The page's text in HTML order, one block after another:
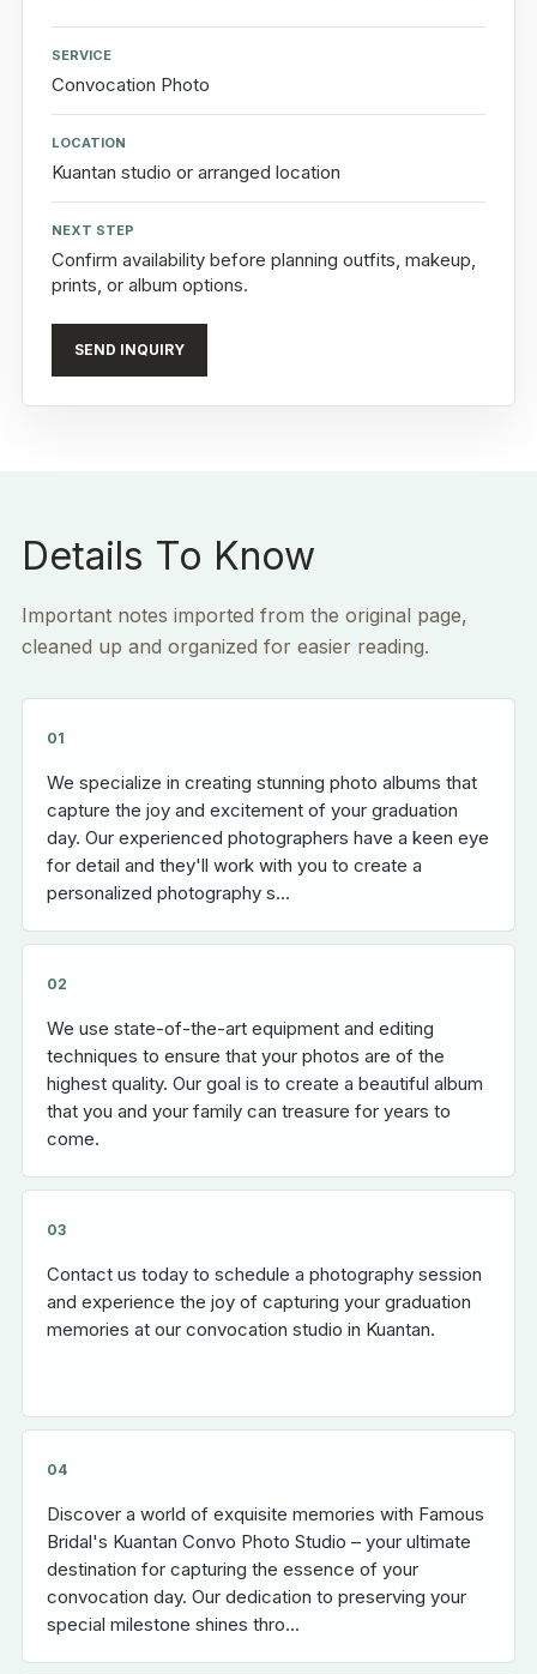
SERVICE
Convocation Photo
LOCATION
Kuantan studio or arranged location
NEXT STEP
Confirm availability before planning outfits, makeup,
prints, or album options.
SEND INQUIRY
Details To Know
Important notes imported from the original page,
cleaned up and organized for easier reading.
01
We specialize in creating stunning photo albums that
capture the joy and excitement of your graduation
day. Our experienced photographers have a keen eye
for detail and they'll work with you to create a
personalized photography s...
02
We use state-of-the-art equipment and editing
techniques to ensure that your photos are of the
highest quality. Our goal is to create a beautiful album
that you and your family can treasure for years to
come.
03
Contact us today to schedule a photography session
and experience the joy of capturing your graduation
memories at our convocation studio in Kuantan.
04
Discover a world of exquisite memories with Famous
Bridal's Kuantan Convo Photo Studio – your ultimate
destination for capturing the essence of your
convocation day. Our dedication to preserving your
special milestone shines thro...